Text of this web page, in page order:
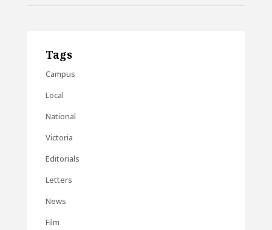
Tags
Campus
Local
National
Victoria
Editorials
Letters
News
Film